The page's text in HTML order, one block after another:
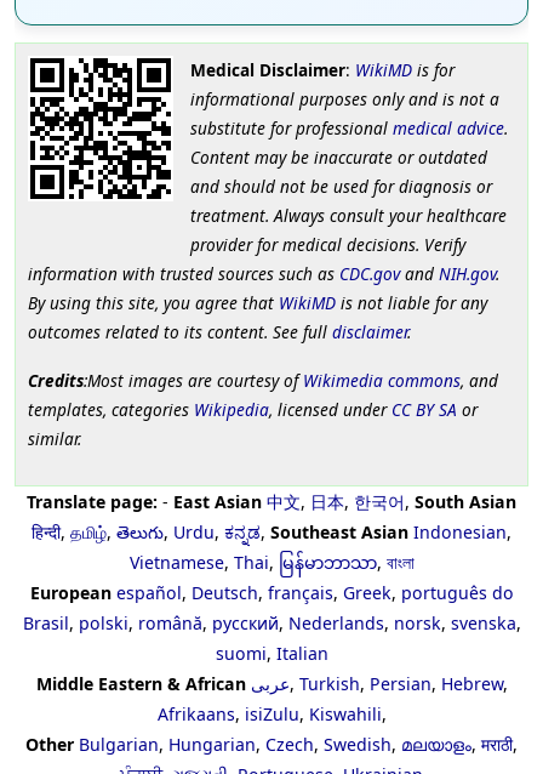
Medical Disclaimer: WikiMDis for
informational purposes only and is not a
substitute for professional medical advice.
Content may be inaccurate or outdated
and should not be used for diagnosis or
treatment. Always consult your healthcare
provider for medical decisions. Verify
information with trusted sources such as CDC.govand NIH.gov.
By using this site, you agree that WikiMD is not liable for any
outcomes related to its content. See full disclaimer.
Credits:Most images are courtesy ofWikimedia commons, and
templates, categories Wikipedia, licensed under CC BY SA or
similar.
Translate page: - East Asian 中文, 日本, 한국어, South Asian
हिन्दी, தமிழ், తెలుగు, Urdu, ಕನ್ನಡ, Southeast Asian Indonesian,
Vietnamese, Thai, မြန်မာဘာသာ, বাংলা
European español, Deutsch, français, Greek, português do
Brasil, polski, română, русский, Nederlands, norsk, svenska,
suomi, Italian
Middle Eastern & African عربى, Turkish, Persian, Hebrew,
Afrikaans, isiZulu, Kiswahili,
Other Bulgarian, Hungarian, Czech, Swedish, മലയാളം, मराठी,